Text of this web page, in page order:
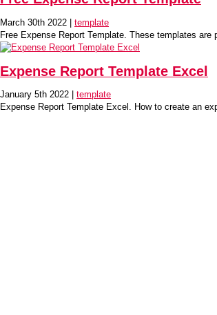
March 30th 2022 | template
Free Expense Report Template. These templates
Expense Report Template Excel
January 5th 2022 | template
Expense Report Template Excel. How to create an